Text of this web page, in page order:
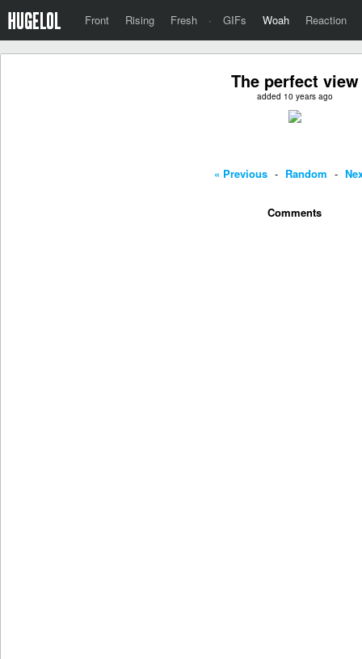
Front Rising Fresh · GIFs Woah Reaction
The perfect view
added 10 years ago
« Previous - Random -
Comments